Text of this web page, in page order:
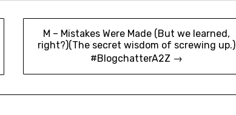
M – Mistakes Were Made (But we learned,
right?)(The secret wisdom of screwing up.)
#BlogchatterA2Z →